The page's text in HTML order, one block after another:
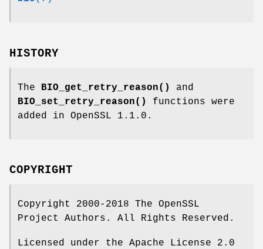
HISTORY
The BIO_get_retry_reason()
and
BIO_set_retry_reason()
functions were
added in OpenSSL 1.1.0.
COPYRIGHT
Copyright 2000-2018 The OpenSSL
Project Authors. All Rights Reserved.
Licensed under the Apache License 2.0